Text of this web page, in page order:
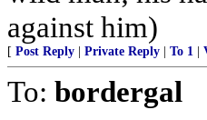
against him)
[ Post Reply Private Reply To 1
To: bordergal